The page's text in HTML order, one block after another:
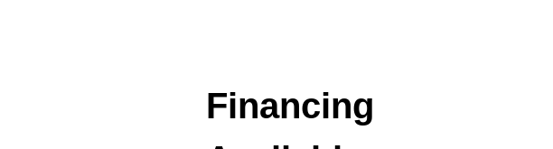
Financing